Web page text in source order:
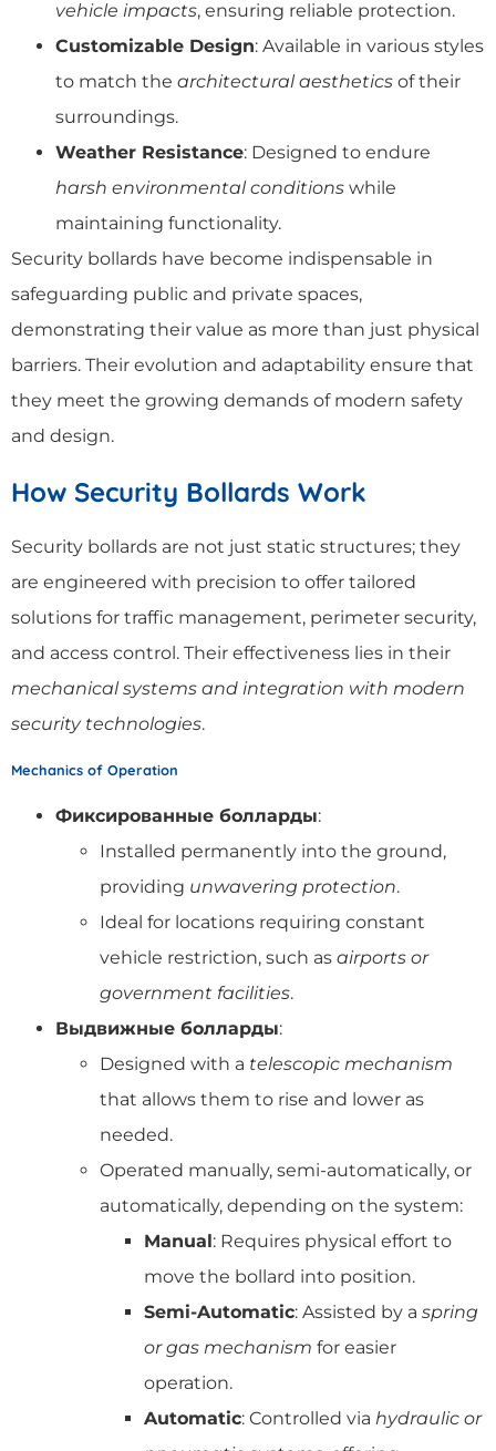
vehicle impacts, ensuring reliable protection.
Customizable Design: Available in various styles
to match the architectural aesthetics of their
surroundings.
Weather Resistance: Designed to endure
harsh environmental conditions while
maintaining functionality.
Security bollards have become indispensable in
safeguarding public and private spaces,
demonstrating their value as more than just physical
barriers. Their evolution and adaptability ensure that
they meet the growing demands of modern safety
and design.
How Security Bollards Work
Security bollards are not just static structures; they
are engineered with precision to offer tailored
solutions for traffic management, perimeter security,
and access control. Their effectiveness lies in their
mechanical systems and integration with modern
security technologies.
Mechanics of Operation
Фиксированные болларды:
Installed permanently into the ground,
providing unwavering protection.
Ideal for locations requiring constant
vehicle restriction, such as airports or
government facilities.
Выдвижные болларды:
Designed with a telescopic mechanism
that allows them to rise and lower as
needed.
Operated manually, semi-automatically, or
automatically, depending on the system:
Manual: Requires physical effort to
move the bollard into position.
Semi-Automatic: Assisted by a spring
or gas mechanism for easier
operation.
Automatic: Controlled via hydraulic or